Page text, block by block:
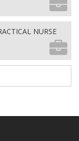
NURSE